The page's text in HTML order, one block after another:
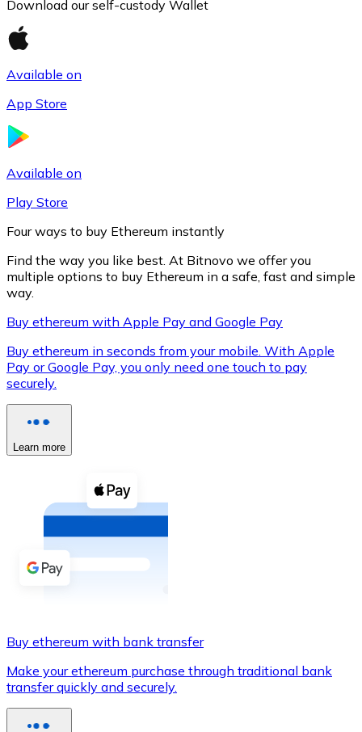
XRP
XRP
View all
Buy cryptocurrencies with cash at your nearest store.
Buy with cash
SEPA Transfer
Use Visa and Mastercard cards to buy
Buy with card
Download our self-custody Wallet
Available on
App Store
Available on
Play Store
Four ways to buy Ethereum instantly
Find the way you like best. At Bitnovo we offer you
multiple options to buy Ethereum in a safe, fast and simple
way.
Buy ethereum with Apple Pay and Google Pay
Buy ethereum in seconds from your mobile. With Apple
Pay or Google Pay, you only need one touch to pay
securely.
Learn more
Buy ethereum with bank transfer
Make your ethereum purchase through traditional bank
transfer quickly and securely.